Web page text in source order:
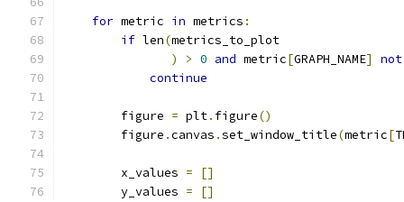
for metric in metrics :
if len(metrics_to_plot
)
> 0 and metric[GRAPH_NAME]
not
continue
        figure
= plt. figure()
        figure
.canvas .set_window_title(metric[
        x_values
=
[]
        y_values
=
[]